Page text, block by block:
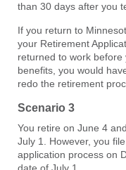
than 30 days after you
If you return to
your Retirement
returned to work before
benefits, you would
redo the retirement
Scenario 3
You retire on June 4
July 1. However, you
application process on